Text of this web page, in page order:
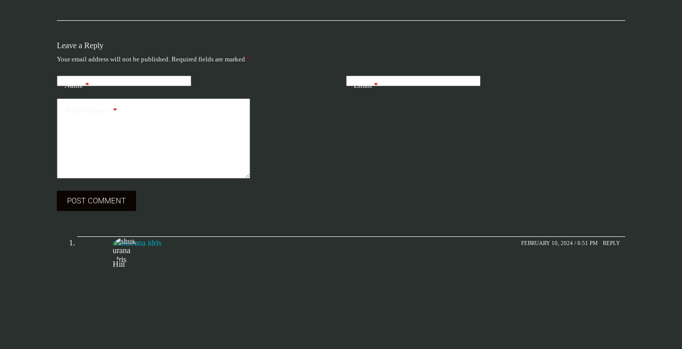
Leave a Reply
Your email address will not be published. Required fields are marked *
Name* Email*
*
POST COMMENT
shukurana idris FEBRUARY 10, 2024 / 6:51 PM REPLY
Hiii